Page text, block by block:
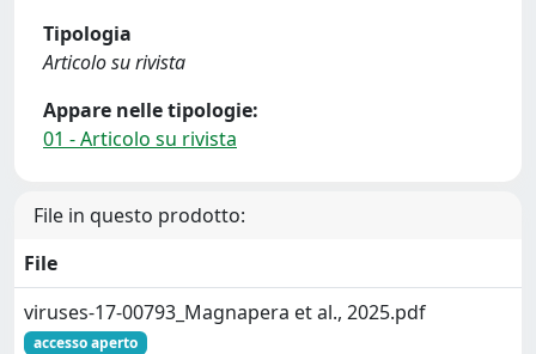
Tipologia
Articolo su rivista
Appare nelle tipologie:
01 - Articolo su rivista
File in questo prodotto:
File
viruses-17-00793_Magnapera et al., 2025.pdf
accesso aperto